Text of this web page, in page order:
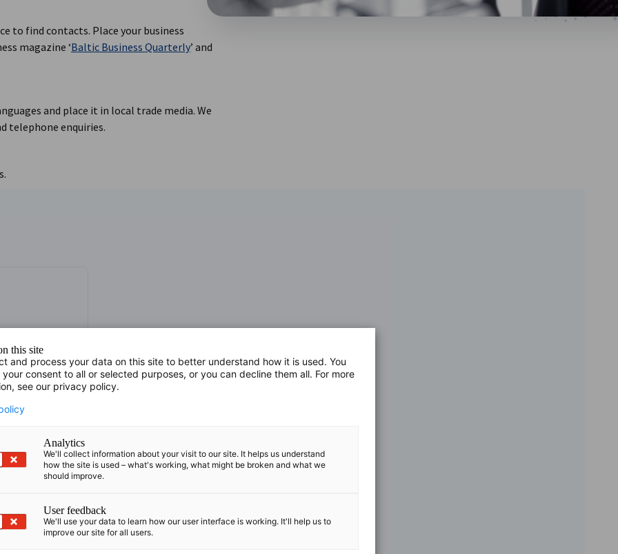
to find contacts. Place your business
magazine ‘Baltic Business Quarterly’ and
and place it in local trade media. We
telephone enquiries.
this site
and process your data on this site to better understand how it is used. You
consent to all or selected purposes, or you can decline them all. For more
see our privacy policy.
Analytics
We'll collect information about your visit to our site. It helps us understand
how the site is used – what's working, what might be broken and what we
should improve.
User feedback
We'll use your data to learn how our user interface is working. It'll help us to
improve our site for all users.